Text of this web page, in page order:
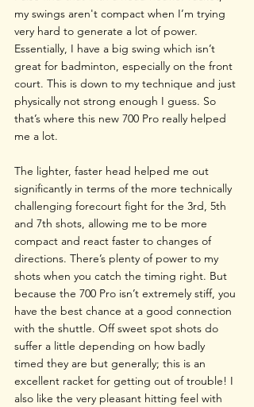
my swings aren't compact when I’m trying
very hard to generate a lot of power.
Essentially, I have a big swing which isn’t
great for badminton, especially on the front
court. This is down to my technique and just
physically not strong enough I guess. So
that’s where this new 700 Pro really helped
me a lot.
The lighter, faster head helped me out
significantly in terms of the more technically
challenging forecourt fight for the 3rd, 5th
and 7th shots, allowing me to be more
compact and react faster to changes of
directions. There’s plenty of power to my
shots when you catch the timing right. But
because the 700 Pro isn’t extremely stiff, you
have the best chance at a good connection
with the shuttle. Off sweet spot shots do
suffer a little depending on how badly
timed they are but generally; this is an
excellent racket for getting out of trouble! I
also like the very pleasant hitting feel with